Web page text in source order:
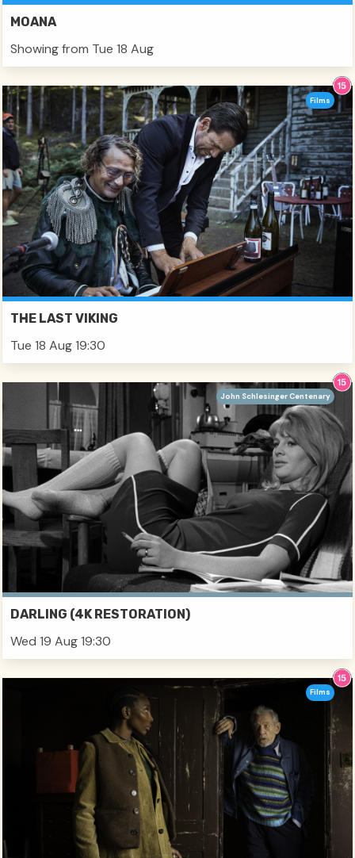
MOANA
Showing from Tue 18 Aug
THE LAST VIKING
Tue 18 Aug 19:30
Films
DARLING (4K RESTORATION)
Wed 19 Aug 19:30
John Schlesinger Centenary
Films